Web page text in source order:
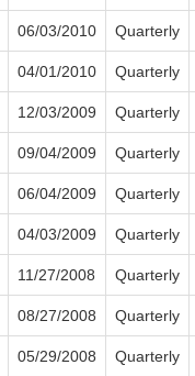
06/03/2010 Quarterly
04/01/2010 Quarterly
12/03/2009 Quarterly
09/04/2009 Quarterly
06/04/2009 Quarterly
04/03/2009 Quarterly
11/27/2008 Quarterly
08/27/2008 Quarterly
05/29/2008 Quarterly